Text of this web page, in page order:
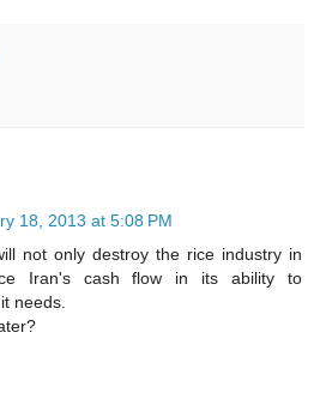
18, 2013 at 5:08 PM
not only destroy the rice industry in
Iran's cash flow in its ability to
needs.